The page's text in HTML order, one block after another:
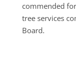
commended
tree services
Board.